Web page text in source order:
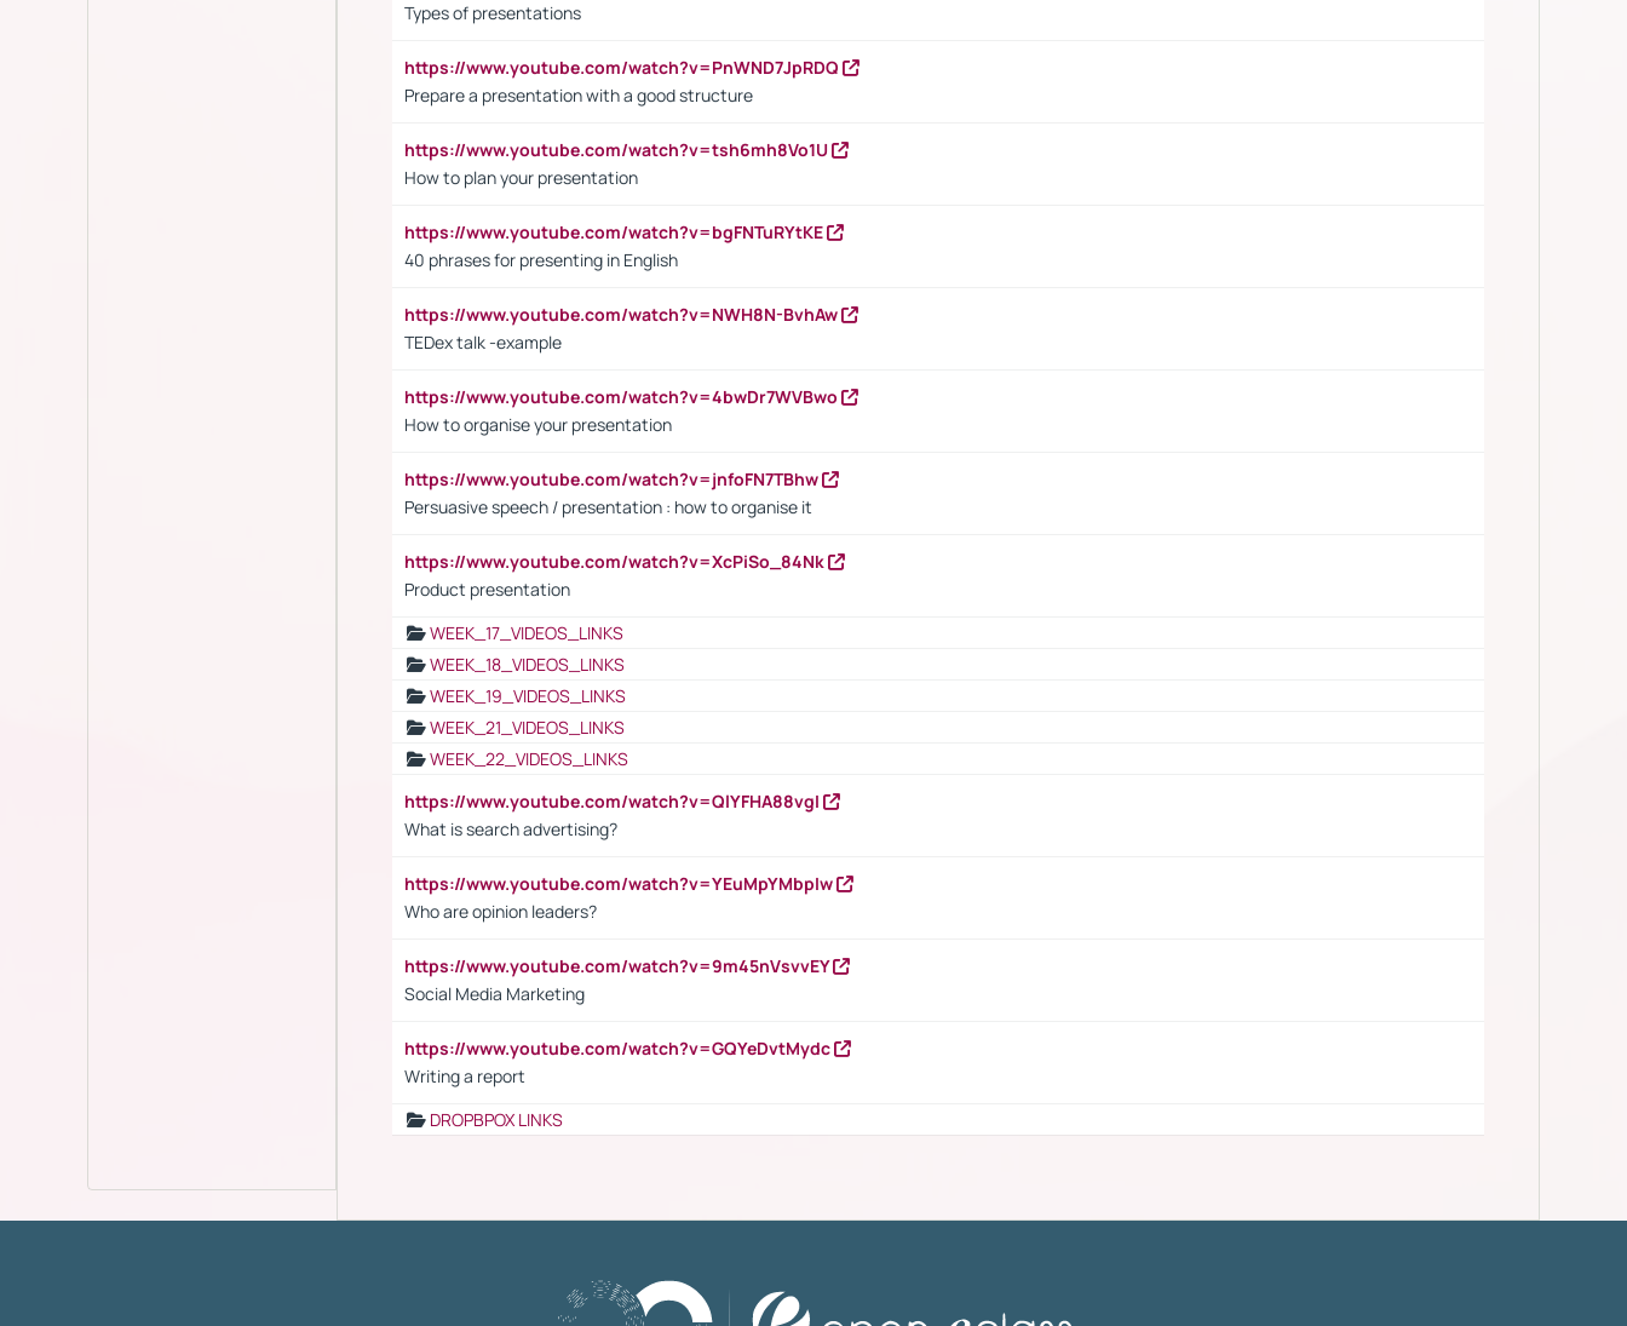
Types of presentations
https://www.youtube.com/watch?v=PnWND7JpRDQ
Prepare a presentation with a good structure
https://www.youtube.com/watch?v=tsh6mh8Vo1U
How to plan your presentation
https://www.youtube.com/watch?v=bgFNTuRYtKE
40 phrases for presenting in English
https://www.youtube.com/watch?v=NWH8N-BvhAw
TEDex talk -example
https://www.youtube.com/watch?v=4bwDr7WVBwo
How to organise your presentation
https://www.youtube.com/watch?v=jnfoFN7TBhw
Persuasive speech / presentation : how to organise it
https://www.youtube.com/watch?v=XcPiSo_84Nk
Product presentation
WEEK_17_VIDEOS_LINKS
WEEK_18_VIDEOS_LINKS
WEEK_19_VIDEOS_LINKS
WEEK_21_VIDEOS_LINKS
WEEK_22_VIDEOS_LINKS
https://www.youtube.com/watch?v=QlYFHA88vgI
What is search advertising?
https://www.youtube.com/watch?v=YEuMpYMbpIw
Who are opinion leaders?
https://www.youtube.com/watch?v=9m45nVsvvEY
Social Media Marketing
https://www.youtube.com/watch?v=GQYeDvtMydc
Writing a report
DROPBPOX LINKS